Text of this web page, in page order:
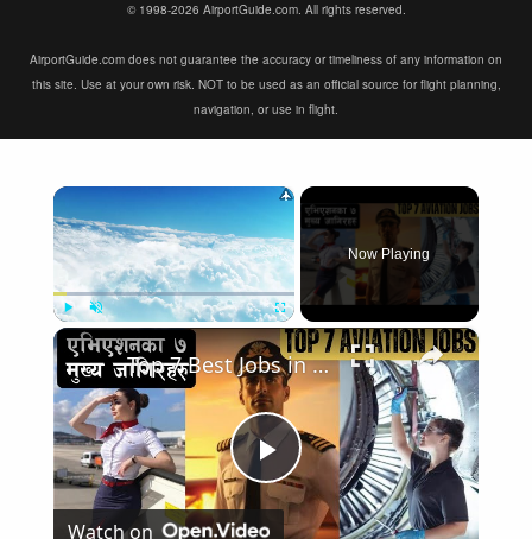
© 1998-2026 AirportGuide.com. All rights reserved.
AirportGuide.com does not guarantee the accuracy or timeliness of any information on
this site. Use at your own risk. NOT to be used as an official source for flight planning,
navigation, or use in flight.
×
Play Fullscreen
Now Playing
×
Play
Top 7 Best Jobs in Aviation Industry
Watch on